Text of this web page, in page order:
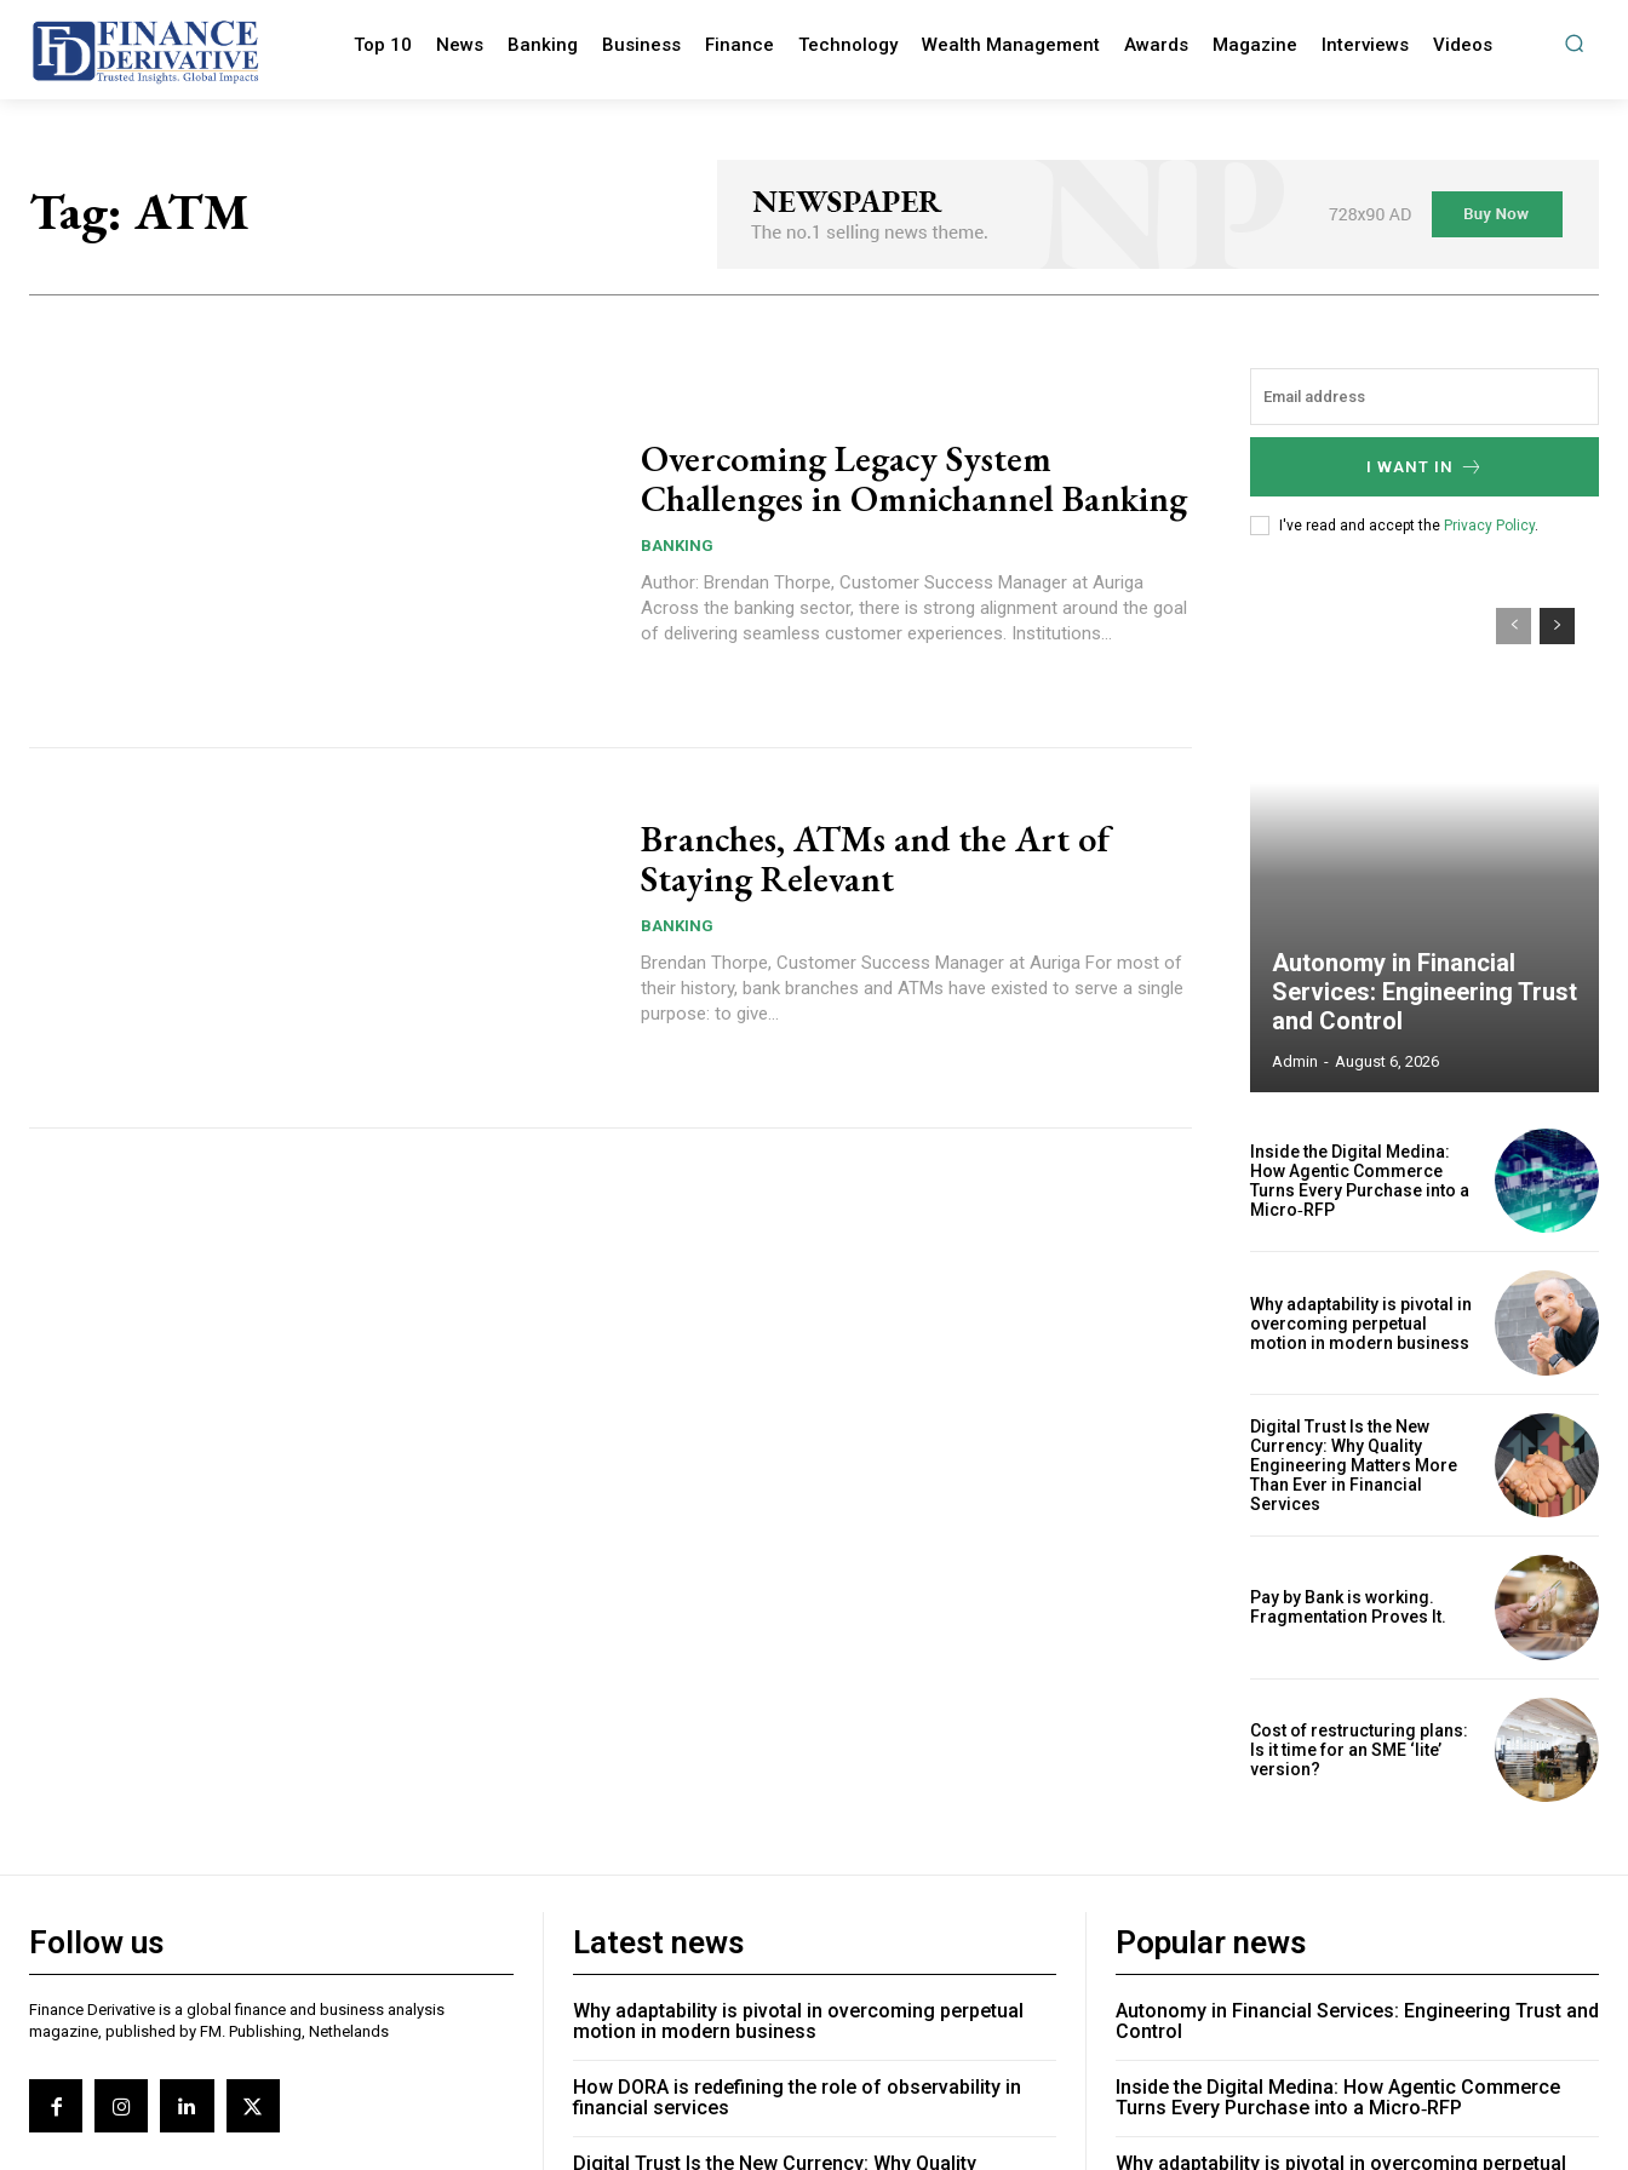
Top 10 News Banking Business Finance Technology Wealth Management Awards Magazine Interviews Videos
Tag: ATM
Overcoming Legacy System
Challenges in Omnichannel Banking
BANKING
Author: Brendan Thorpe, Customer Success Manager at Auriga
Across the banking sector, there is strong alignment around the goal
of delivering seamless customer experiences. Institutions...
Branches, ATMs and the Art of
Staying Relevant
BANKING
Brendan Thorpe, Customer Success Manager at Auriga For most of
their history, bank branches and ATMs have existed to serve a single
purpose: to give...
I WANT IN
I've read and accept the Privacy Policy.
Autonomy in Financial
Services: Engineering Trust
and Control
Admin - August 6, 2026
Inside the Digital Medina:
How Agentic Commerce
Turns Every Purchase into a
Micro‑RFP
Why adaptability is pivotal in
overcoming perpetual
motion in modern business
Digital Trust Is the New
Currency: Why Quality
Engineering Matters More
Than Ever in Financial
Services
Pay by Bank is working.
Fragmentation Proves It.
Cost of restructuring plans:
Is it time for an SME ‘lite’
version?
Follow us
Finance Derivative is a global finance and business analysis
magazine, published by FM. Publishing, Nethelands
Latest news
Why adaptability is pivotal in overcoming perpetual
motion in modern business
How DORA is redefining the role of observability in
financial services
Digital Trust Is the New Currency: Why Quality
Popular news
Autonomy in Financial Services: Engineering Trust and
Control
Inside the Digital Medina: How Agentic Commerce
Turns Every Purchase into a Micro‑RFP
Why adaptability is pivotal in overcoming perpetual